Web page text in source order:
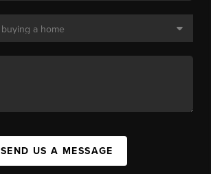
SEND US A MESSAGE